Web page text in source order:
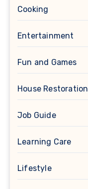
Cooking
Entertainment
Fun and Games
House Restoration
Job Guide
Learning Care
Lifestyle